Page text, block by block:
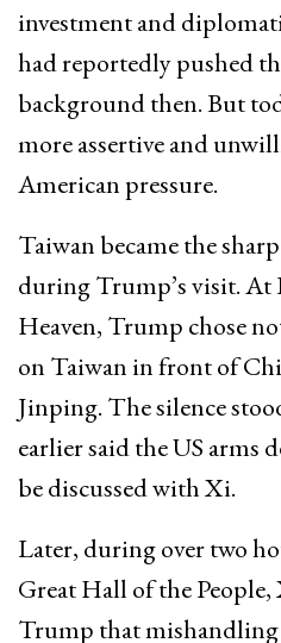
investment and
had reportedly pushed
background then. But
more assertive and
American pressure.
Taiwan became the
during Trump’s visit. At
Heaven, Trump chose
on Taiwan in front of
Jinping. The silence
earlier said the US arms
be discussed with Xi.
Later, during over two
Great Hall of the
Trump that mishandling